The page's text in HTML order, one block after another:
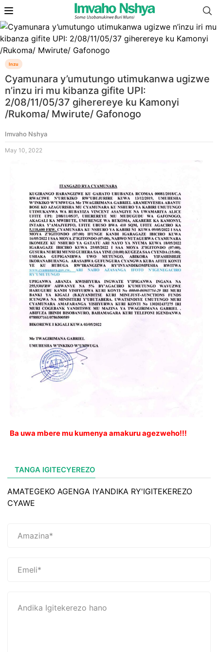
Inzu
Cyamunara y’umutungo utimukanwa ugizwe
n’inzu iri mu kibanza gifite UPI:
2/08/11/05/37 giherereye ku Kamonyi
/Rukoma/ Mwirute/ Gafonogo
Imvaho Nshya
May 10, 2022
Ba uwa mbere mu kumenya amakuru agezweho!!!
TANGA IGITECYEREZO
AMATEGEKO AGENGA IYANDIKA RY'IGITEKEREZO
CYAWE